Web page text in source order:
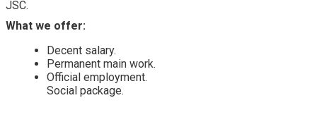
JSC.
What we offer:
Decent salary.
Permanent main work.
Official employment.
Social package.